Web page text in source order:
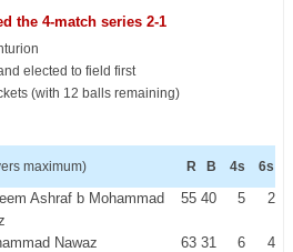
the 4-match series 2-1
elected to field first
(with 12 balls remaining)
maximum) R B 4s 6s
Ashraf b Mohammad
55 40 5 2
Nawaz 63 31 6
4